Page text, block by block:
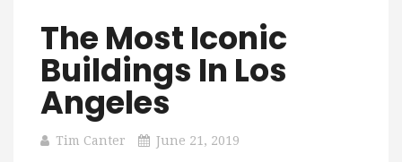
The Most Iconic
Buildings In Los
Angeles
Tim Canter June 21, 2019